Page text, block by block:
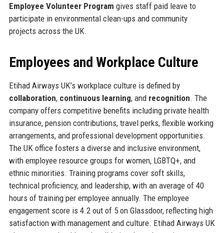
Employee Volunteer Program gives staff paid leave to
participate in environmental clean-ups and community
projects across the UK.
Employees and Workplace Culture
Etihad Airways UK’s workplace culture is defined by
collaboration, continuous learning, and recognition. The
company offers competitive benefits including private health
insurance, pension contributions, travel perks, flexible working
arrangements, and professional development opportunities.
The UK office fosters a diverse and inclusive environment,
with employee resource groups for women, LGBTQ+, and
ethnic minorities. Training programs cover soft skills,
technical proficiency, and leadership, with an average of 40
hours of training per employee annually. The employee
engagement score is 4.2 out of 5 on Glassdoor, reflecting high
satisfaction with management and culture. Etihad Airways UK